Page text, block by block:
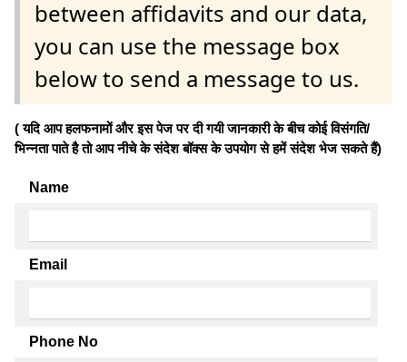
between affidavits and our data,
you can use the message box
below to send a message to us.
( यदि आप हलफनामों और इस पेज पर दी गयी जानकारी के बीच कोई विसंगति/
भिन्नता पाते है तो आप नीचे के संदेश बॉक्स के उपयोग से हमें संदेश भेज सकते हैं)
Name
Email
Phone No